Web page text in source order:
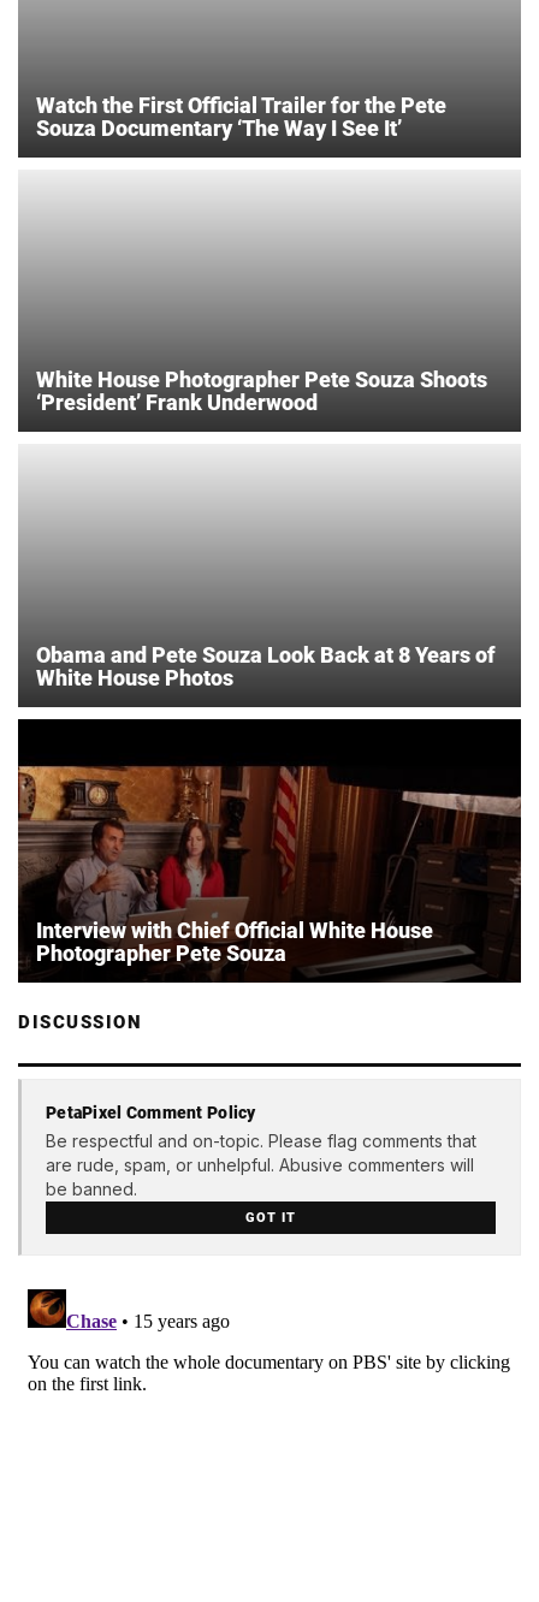
Watch the First Official Trailer for the Pete
Souza Documentary ‘The Way I See It’
White House Photographer Pete Souza Shoots
‘President’ Frank Underwood
Obama and Pete Souza Look Back at 8 Years of
White House Photos
Interview with Chief Official White House
Photographer Pete Souza
DISCUSSION
PetaPixel Comment Policy
Be respectful and on-topic. Please flag comments that
are rude, spam, or unhelpful. Abusive commenters will
be banned.
GOT IT